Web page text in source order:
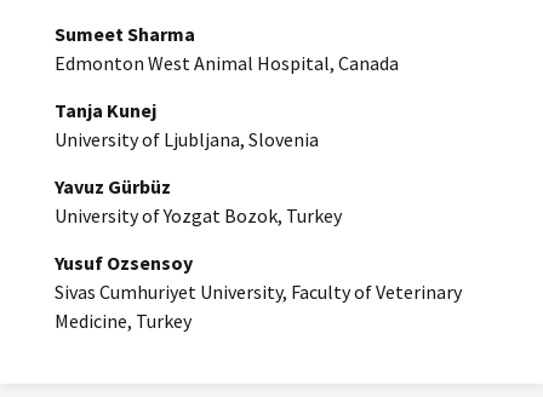
Sumeet Sharma
Edmonton West Animal Hospital, Canada
Tanja Kunej
University of Ljubljana, Slovenia
Yavuz Gürbüz
University of Yozgat Bozok, Turkey
Yusuf Ozsensoy
Sivas Cumhuriyet University, Faculty of Veterinary
Medicine, Turkey